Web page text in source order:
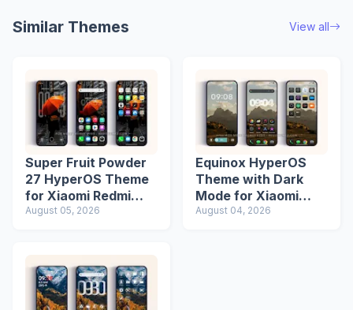
Similar Themes View all
Super Fruit Powder
27 HyperOS Theme
for Xiaomi Redmi
Phones
August 05, 2026
Equinox HyperOS
Theme with Dark
Mode for Xiaomi
Redmi Phones
August 04, 2026